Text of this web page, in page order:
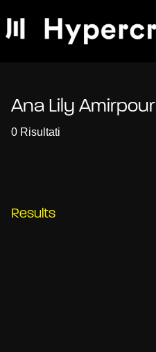
Ana Lily Amirpour
0 Risultati
Results